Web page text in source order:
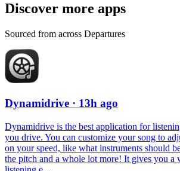
Discover more apps
Sourced from across Departures
Dynamidrive · 13h ago
Dynamidrive is the best application for
you drive. You can customize your song to
on your speed, like what instruments should
the pitch and a whole lot more! It gives you a